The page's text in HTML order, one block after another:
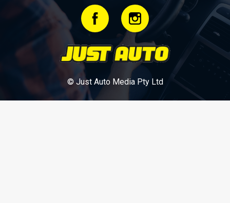
© Just Auto Media Pty Ltd